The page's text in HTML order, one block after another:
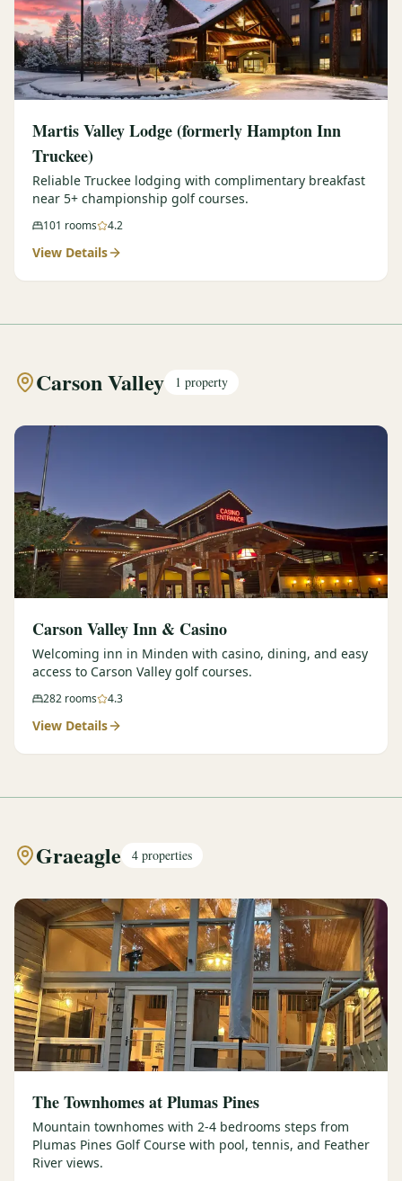
Martis Valley Lodge (formerly Hampton Inn
Truckee)
Reliable Truckee lodging with complimentary breakfast
near 5+ championship golf courses.
101 rooms 4.2
View Details
Carson Valley 1 property
Carson Valley Inn & Casino
Welcoming inn in Minden with casino, dining, and easy
access to Carson Valley golf courses.
282 rooms 4.3
View Details
Graeagle 4 properties
The Townhomes at Plumas Pines
Mountain townhomes with 2-4 bedrooms steps from
Plumas Pines Golf Course with pool, tennis, and Feather
River views.